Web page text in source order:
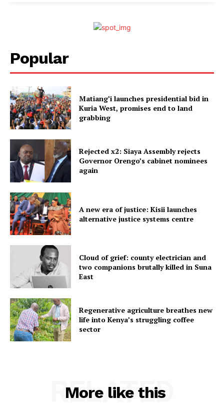
Popular
Matiang’i launches presidential bid in
Kuria West, promises end to land
grabbing
Rejected x2: Siaya Assembly rejects
Governor Orengo’s cabinet nominees
again
A new era of justice: Kisii launches
alternative justice systems centre
Cloud of grief: county electrician and
two companions brutally killed in Suna
East
Regenerative agriculture breathes new
life into Kenya’s struggling coffee
sector
More like this
RELATED